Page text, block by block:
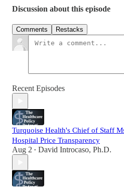
Discussion about this episode
Comments Restacks
Recent Episodes
Turquoise Health's Chief of Staff
Hospital Price Transparency
Aug 2 • David Introcaso, Ph.D.